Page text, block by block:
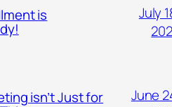
is
July
isn’t Just for
June